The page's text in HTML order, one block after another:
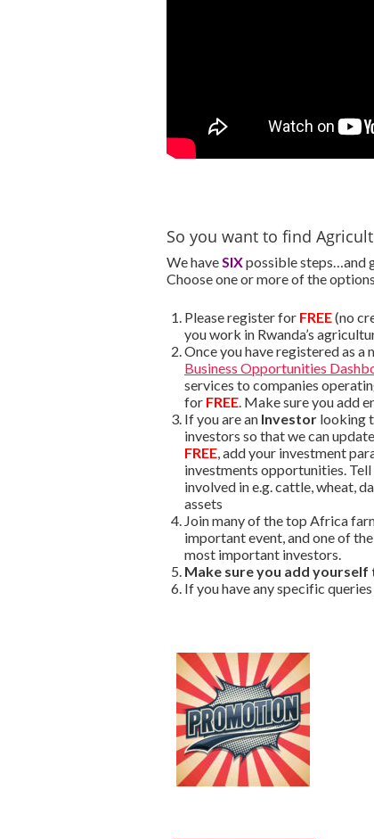
So you want to find
We haveSIXpossible steps…and
Choose one or more of the
Please register for FREE(no
you work in Rwanda’s
Once you have registered as a
Business Opportunities
services to companies
for FREE. Make sure you add
If you are an Investor looking
investors so that we can
FREE, add your investment
investments opportunities.
involved in e.g. cattle, wheat,
assets
Join many of the top Africa
important event, and one of
most important investors.
Make sure you add yourself
If you have any specific